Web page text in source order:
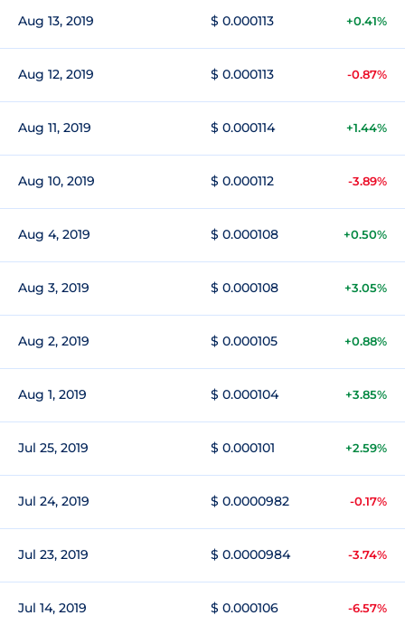
Aug 13, 2019 $ 0.000113 +0.41%
Aug 12, 2019 $ 0.000113 -0.87%
Aug 11, 2019 $ 0.000114 +1.44%
Aug 10, 2019 $ 0.000112 -3.89%
Aug 4, 2019 $ 0.000108 +0.50%
Aug 3, 2019 $ 0.000108 +3.05%
Aug 2, 2019 $ 0.000105 +0.88%
Aug 1, 2019 $ 0.000104 +3.85%
Jul 25, 2019 $ 0.000101 +2.59%
Jul 24, 2019 $ 0.0000982 -0.17%
Jul 23, 2019 $ 0.0000984 -3.74%
Jul 14, 2019 $ 0.000106 -6.57%